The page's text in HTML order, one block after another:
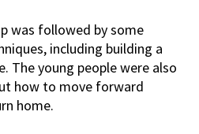
was followed by some
including building a
The young people were also
how to move forward
home.